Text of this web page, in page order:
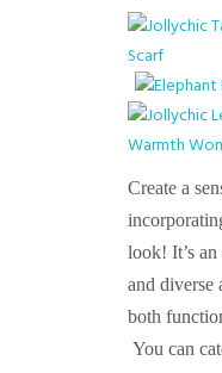
Create a
look! It’s
and diverse
both
You can